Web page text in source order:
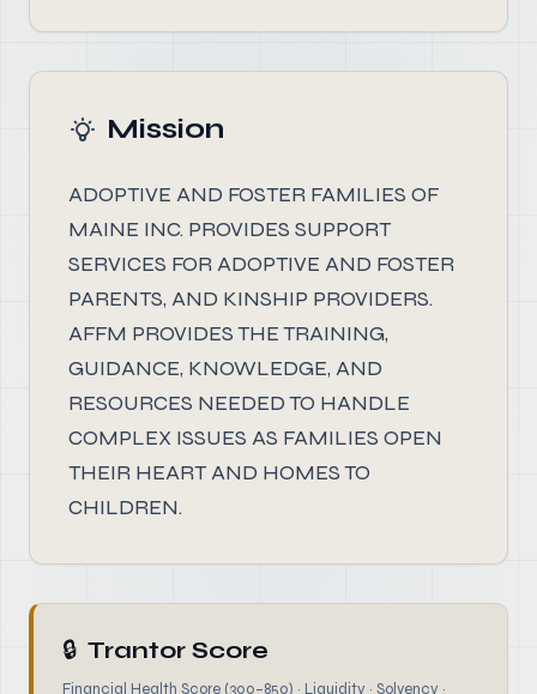
Mission
ADOPTIVE AND FOSTER FAMILIES OF
MAINE INC. PROVIDES SUPPORT
SERVICES FOR ADOPTIVE AND FOSTER
PARENTS, AND KINSHIP PROVIDERS.
AFFM PROVIDES THE TRAINING,
GUIDANCE, KNOWLEDGE, AND
RESOURCES NEEDED TO HANDLE
COMPLEX ISSUES AS FAMILIES OPEN
THEIR HEART AND HOMES TO
CHILDREN.
🔒 Trantor Score
Financial Health Score (300–850) · Liquidity · Solvency ·